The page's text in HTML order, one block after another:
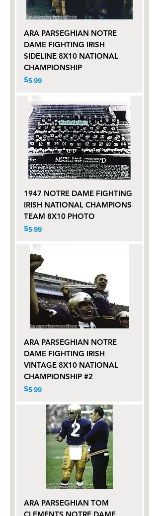
ARA PARSEGHIAN NOTRE
DAME FIGHTING IRISH
SIDELINE 8X10 NATIONAL
CHAMPIONSHIP
Price
$5.99
1947 NOTRE DAME FIGHTING
IRISH NATIONAL CHAMPIONS
TEAM 8X10 PHOTO
Price
$5.99
ARA PARSEGHIAN NOTRE
DAME FIGHTING IRISH
VINTAGE 8X10 NATIONAL
CHAMPIONSHIP #2
Price
$5.99
ARA PARSEGHIAN TOM
CLEMENTS NOTRE DAME